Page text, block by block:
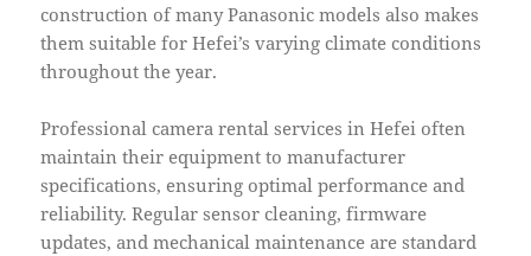
construction of many Panasonic models also makes
them suitable for Hefei’s varying climate conditions
throughout the year.
Professional camera rental services in Hefei often
maintain their equipment to manufacturer
specifications, ensuring optimal performance and
reliability. Regular sensor cleaning, firmware
updates, and mechanical maintenance are standard